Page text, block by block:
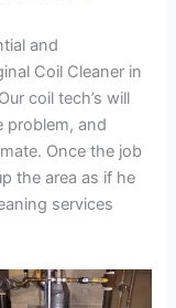
and
Coil Cleaner in
coil tech’s will
problem, and
Once the job
the area as if he
services